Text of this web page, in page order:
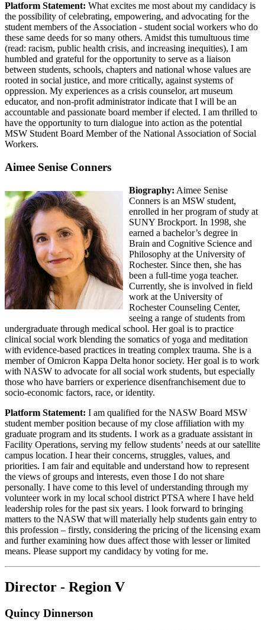
Platform Statement: What excites me most about my candidacy is
the possibility of celebrating, empowering, and advocating for the
student members of the Association - student social workers who do
these same deeds for so many others. Amidst this tumultuous time
(read: racism, public health crisis, and increasing inequities), I am
humbled and grateful for the opportunity to serve as a liaison
between students, schools, chapters and national whose values are
rooted in social justice, and more critically, against systems of
oppression. My experiences as a crisis counselor, art museum
educator, and non-profit administrator indicate that I will be an
accountable and passionate board member if elected. I am thrilled to
have the opportunity to turn dialogue into action as the potential
MSW Student Board Member of the National Association of Social
Workers.
Aimee Senise Conners
Biography: Aimee Senise
Conners is an MSW student,
enrolled in her program of study at
SUNY Brockport. In 1998, she
earned a bachelor’s degree in
Brain and Cognitive Science and
Philosophy at the University of
Rochester. Since then, she has
been a full-time yoga teacher.
Currently, she is involved in field
work at the University of
Rochester Counseling Center,
seeing a range of students from
undergraduate through medical school. Her goal is to practice
clinical social work blending the somatics of yoga and meditation
with evidence-based practices in treating complex trauma. She is a
member of Omicron Kappa Delta honor society. Her goal is to work
with NASW to advocate for all social work students, but especially
those who have barriers or experience disenfranchisement due to
socio-economic factors, race, or identity.
Platform Statement: I am qualified for the NASW Board MSW
student member position because of my close affiliation with my
graduate program and its students. I work as a graduate assistant in
Facility Operations, serving my fellow students’ needs at our satellite
campus location. I hear their concerns, struggles, values, and
priorities. I am fair and equitable and understand how to represent
the views of groups and interests, even those I do not share
personally. I have come to this level of understanding through my
volunteer work in my local school district PTSA where I have held
leadership roles for the past six years. I look forward to bringing
matters to the NASW that will materially help students gain entry to
this profession – firstly, considering the pricing of the licensing exam
and further examining how dues affect those with lesser or limited
means. Please support my candidacy by voting for me.
Director - Region V
Quincy Dinnerson